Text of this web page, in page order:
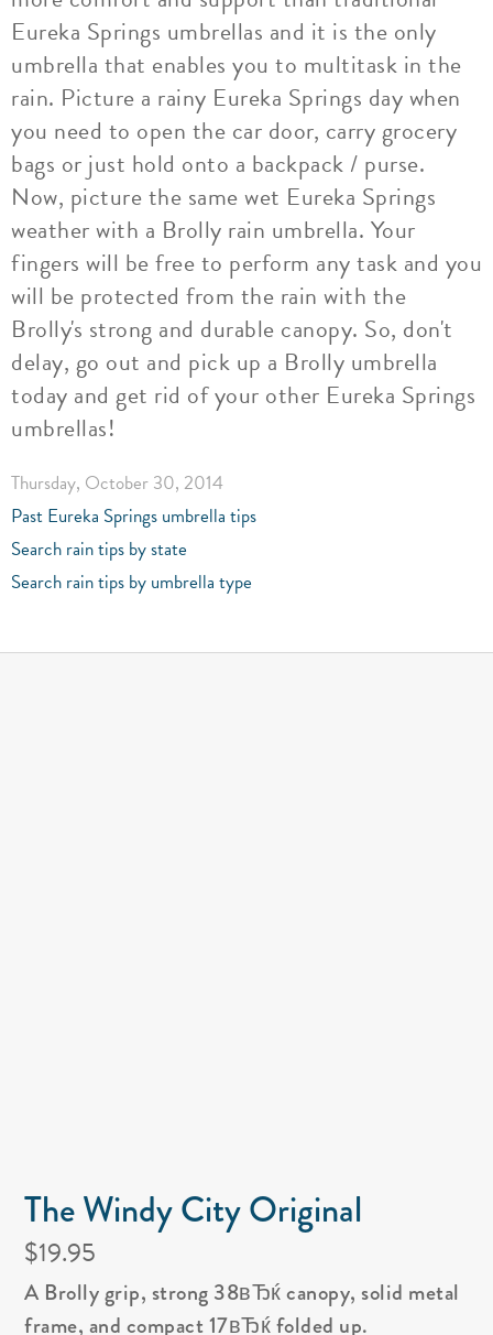
Eureka Springs umbrellas and it is the only
umbrella that enables you to multitask in the
rain. Picture a rainy Eureka Springs day when
you need to open the car door, carry grocery
bags or just hold onto a backpack / purse.
Now, picture the same wet Eureka Springs
weather with a Brolly rain umbrella. Your
fingers will be free to perform any task and you
will be protected from the rain with the
Brolly's strong and durable canopy. So, don't
delay, go out and pick up a Brolly umbrella
today and get rid of your other Eureka Springs
umbrellas!
Thursday, October 30, 2014
Past Eureka Springs umbrella tips
Search rain tips by state
Search rain tips by umbrella type
The Windy City Original
$19.95
A Brolly grip, strong 38вЂќ canopy, solid metal
frame, and compact 17вЂќ folded up.